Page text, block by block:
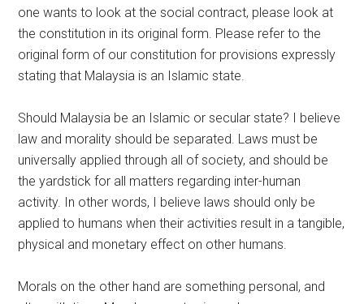
one wants to look at the social contract, please look at
the constitution in its original form. Please refer to the
original form of our constitution for provisions expressly
stating that Malaysia is an Islamic state.
Should Malaysia be an Islamic or secular state? I believe
law and morality should be separated. Laws must be
universally applied through all of society, and should be
the yardstick for all matters regarding inter-human
activity. In other words, I believe laws should only be
applied to humans when their activities result in a tangible,
physical and monetary effect on other humans.
Morals on the other hand are something personal, and